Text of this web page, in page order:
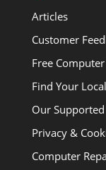
Articles
Customer
Free
Find Your
Our
Privacy &
Computer